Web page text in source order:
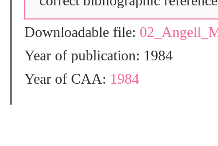
Downloadable file:
Year of publication: 1984
Year of CAA: 1984